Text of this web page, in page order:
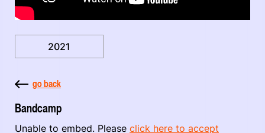
2021
go back
Bandcamp
Unable to embed. Please click here to accept